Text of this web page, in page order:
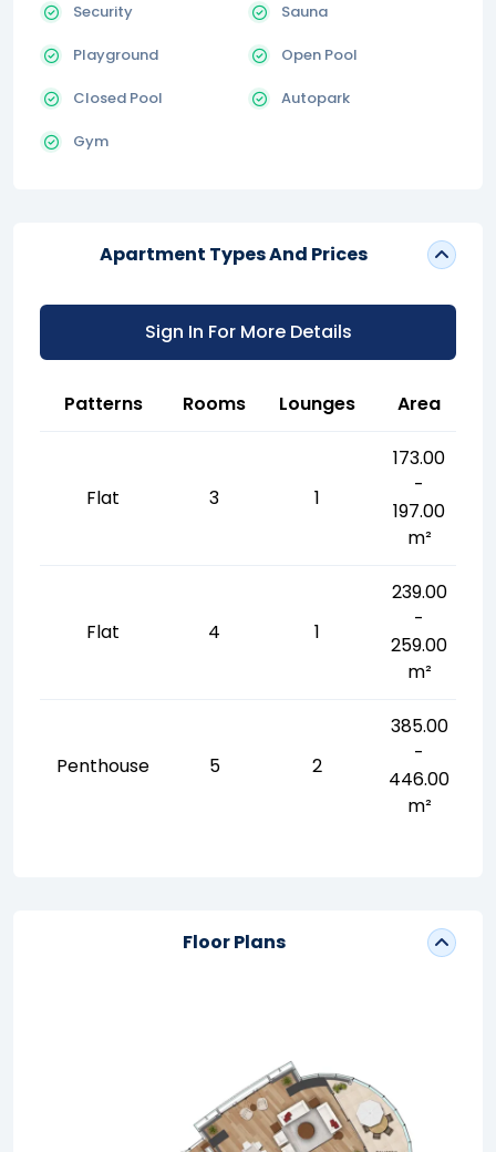
Security Sauna
Playground Open Pool
Closed Pool Autopark
Gym
Apartment Types And Prices
Sign In For More Details
Patterns Rooms Lounges Area
Flat 3 1
173.00
-
197.00
m²
Flat 4 1
239.00
-
259.00
m²
Penthouse 5 2
385.00
-
446.00
m²
Floor Plans